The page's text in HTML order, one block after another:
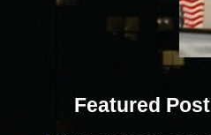
Featured Post